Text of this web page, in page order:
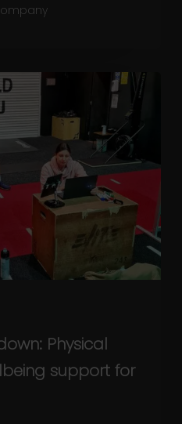
Physical
support for